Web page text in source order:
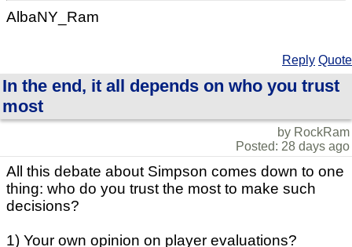
AlbaNY_Ram
Reply Quote
In the end, it all depends on who you trust
most
by RockRam
Posted: 28 days ago
All this debate about Simpson comes down to one
thing: who do you trust the most to make such
decisions?
1) Your own opinion on player evaluations?